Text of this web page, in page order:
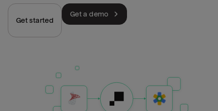
Get started
Get a demo